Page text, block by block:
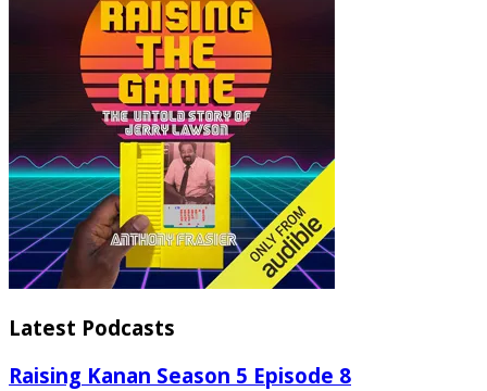
Latest Podcasts
Raising Kanan Season 5 Episode 8